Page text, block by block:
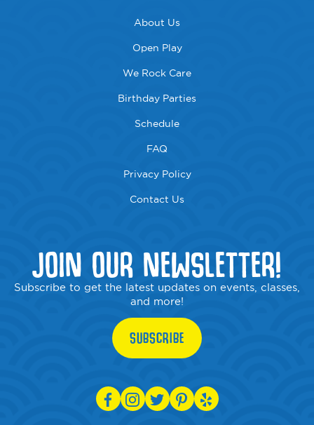
About Us
Open Play
We Rock Care
Birthday Parties
Schedule
FAQ
Privacy Policy
Contact Us
JOIN OUR NEWSLETTER!
Subscribe to get the latest updates on events, classes,
and more!
SUBSCRIBE